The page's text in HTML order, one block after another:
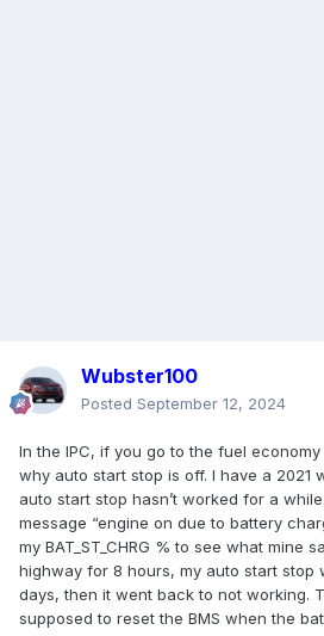
Wubster100
Posted September 12, 2024
In the IPC, if you go to the fuel
why auto start stop is off. I have a 2021
auto start stop hasn’t worked for a
message “engine on due to battery
my BAT_ST_CHRG % to see what mine
highway for 8 hours, my auto start stop
days, then it went back to not working.
supposed to reset the BMS when the